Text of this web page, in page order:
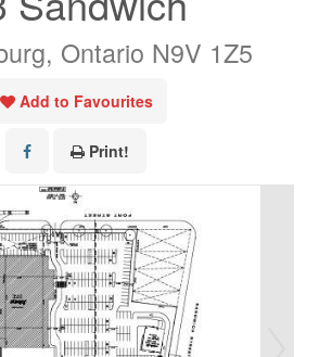
Ontario N9V 1Z5
Add to Favourites
Print!